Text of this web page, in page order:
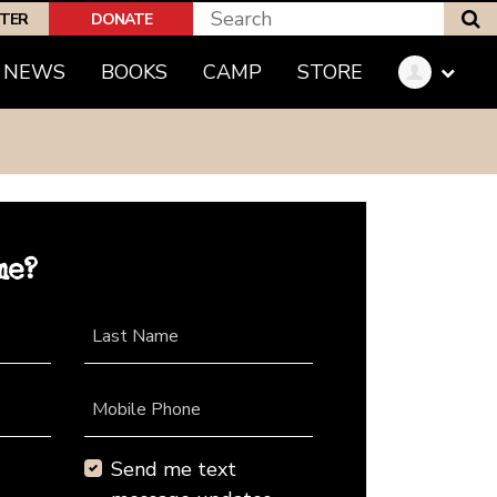
DONATE
NEWS BOOKS CAMP STORE
Last Name
Mobile Phone
Send me text